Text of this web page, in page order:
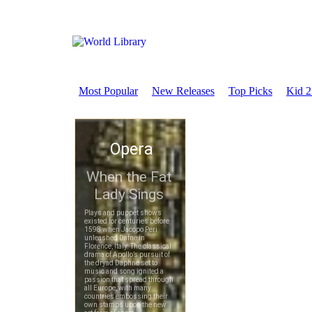
Most Popular New Releases Top Picks Kid